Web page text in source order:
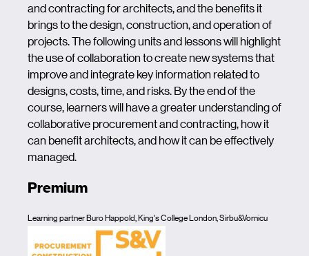
and contracting for architects, and the benefits it
brings to the design, construction, and operation of
projects. The following units and lessons will highlight
the use of collaboration to create new systems that
improve and integrate key information related to
designs, costs, time, and risks. By the end of the
course, learners will have a greater understanding of
collaborative procurement and contracting, how it
can benefit architects, and how it can be effectively
managed.
Premium
Learning partner Buro Happold, King's College London, Sirbu&Vornicu